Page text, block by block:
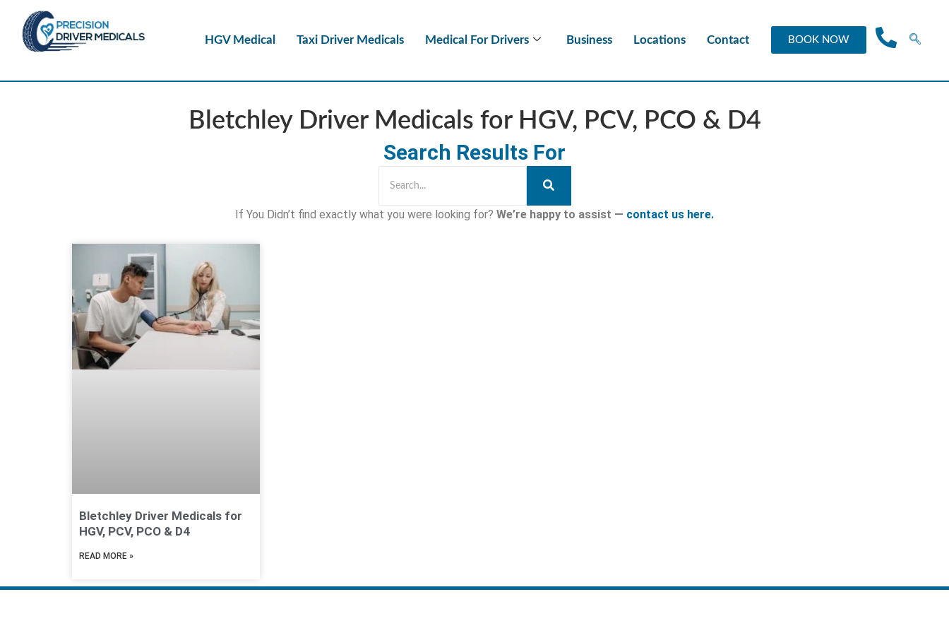
HGV Medical Taxi Driver Medicals Medical For Drivers Business Locations Contact BOOK NOW
Bletchley Driver Medicals for HGV, PCV, PCO & D4
Search Results For
If You Didn’t find exactly what you were looking for? We’re happy to assist — contact us here.
Bletchley Driver Medicals for
HGV, PCV, PCO & D4
READ MORE »